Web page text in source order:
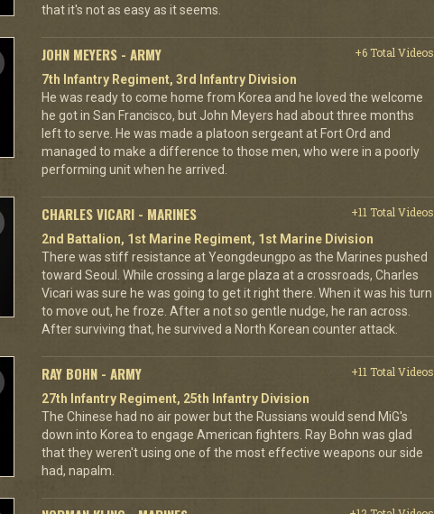
that it's not as easy as it seems.
JOHN MEYERS - ARMY
+6 Total Videos
7th Infantry Regiment, 3rd Infantry Division
He was ready to come home from Korea and he loved the welcome
he got in San Francisco, but John Meyers had about three months
left to serve. He was made a platoon sergeant at Fort Ord and
managed to make a difference to those men, who were in a poorly
performing unit when he arrived.
CHARLES VICARI - MARINES
+11 Total Videos
2nd Battalion, 1st Marine Regiment, 1st Marine Division
There was stiff resistance at Yeongdeungpo as the Marines pushed
toward Seoul. While crossing a large plaza at a crossroads, Charles
Vicari was sure he was going to get it right there. When it was his turn
to move out, he froze. After a not so gentle nudge, he ran across.
After surviving that, he survived a North Korean counter attack.
RAY BOHN - ARMY
+11 Total Videos
27th Infantry Regiment, 25th Infantry Division
The Chinese had no air power but the Russians would send MiG's
down into Korea to engage American fighters. Ray Bohn was glad
that they weren't using one of the most effective weapons our side
had, napalm.